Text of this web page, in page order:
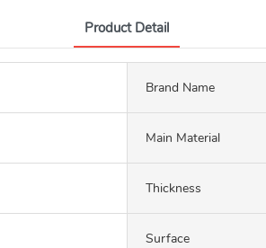
Product Detail
Brand Name
Main Material
Thickness
Surface